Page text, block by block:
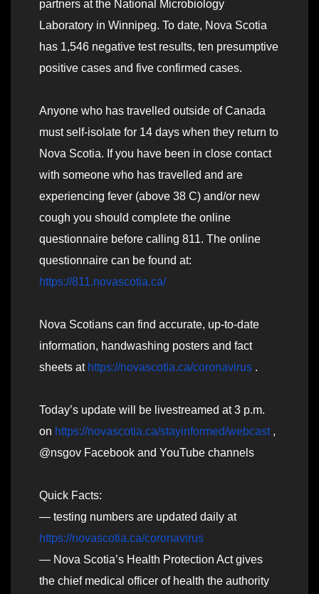
partners at the National Microbiology
Laboratory in Winnipeg. To date, Nova Scotia
has 1,546 negative test results, ten presumptive
positive cases and five confirmed cases.
Anyone who has travelled outside of Canada
must self-isolate for 14 days when they return to
Nova Scotia. If you have been in close contact
with someone who has travelled and are
experiencing fever (above 38 C) and/or new
cough you should complete the online
questionnaire before calling 811. The online
questionnaire can be found at:
https://811.novascotia.ca/
Nova Scotians can find accurate, up-to-date
information, handwashing posters and fact
sheets at https://novascotia.ca/coronavirus .
Today’s update will be livestreamed at 3 p.m.
on https://novascotia.ca/stayinformed/webcast,
@nsgov Facebook and YouTube channels
Quick Facts:
— testing numbers are updated daily at
https://novascotia.ca/coronavirus
— Nova Scotia’s Health Protection Act gives
the chief medical officer of health the authority